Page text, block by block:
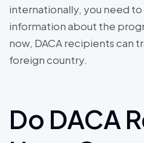
internationally, you need
information about the
now, DACA recipients can
foreign country.
Do DACA